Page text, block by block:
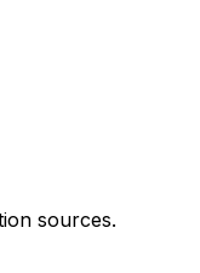
sources.